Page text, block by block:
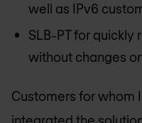
well as IPv6
SLB-PT for quickly
without changes
Customers for whom